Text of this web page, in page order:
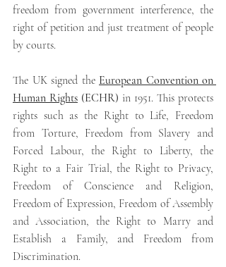
freedom from government interference, the
right of petition and just treatment of people
by courts.
The UK signed the European Convention on
Human Rights (ECHR) in 1951. This protects
rights such as the Right to Life, Freedom
from Torture, Freedom from Slavery and
Forced Labour, the Right to Liberty, the
Right to a Fair Trial, the Right to Privacy,
Freedom of Conscience and Religion,
Freedom of Expression, Freedom of Assembly
and Association, the Right to Marry and
Establish a Family, and Freedom from
Discrimination.